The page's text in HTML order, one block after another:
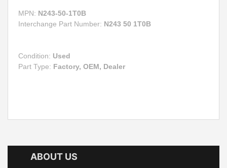
MPN: N243-50-1T0B
Interchange Part Number: N243 50 1T0B
Condition: Used
Part Type: Factory, OEM, Dealer
ABOUT US